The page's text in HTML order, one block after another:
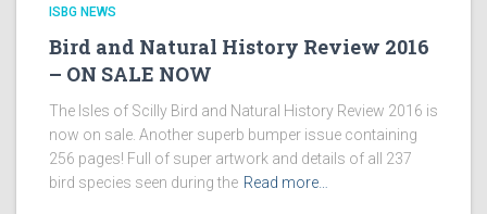
ISBG NEWS
Bird and Natural History Review 2016
– ON SALE NOW
The Isles of Scilly Bird and Natural History Review 2016 is
now on sale. Another superb bumper issue containing
256 pages! Full of super artwork and details of all 237
bird species seen during the Read more…